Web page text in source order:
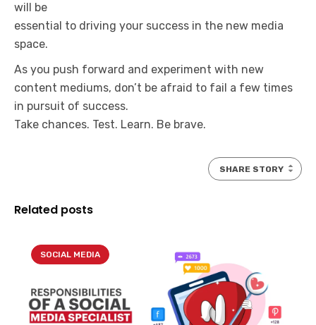
will be
essential to driving your success in the new media
space.
As you push forward and experiment with new
content mediums, don’t be afraid to fail a few times
in pursuit of success.
Take chances. Test. Learn. Be brave.
SHARE STORY
Related posts
SOCIAL MEDIA